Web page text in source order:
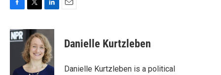
c
e
i
t
t
e
r
n
k
e
d
I
Danielle Kurtzleben
Danielle Kurtzleben is a political